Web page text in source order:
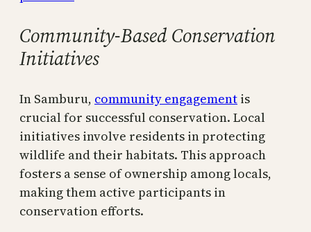
Community-Based Conservation
Initiatives
In Samburu, community engagement is
crucial for successful conservation. Local
initiatives involve residents in protecting
wildlife and their habitats. This approach
fosters a sense of ownership among locals,
making them active participants in
conservation efforts.